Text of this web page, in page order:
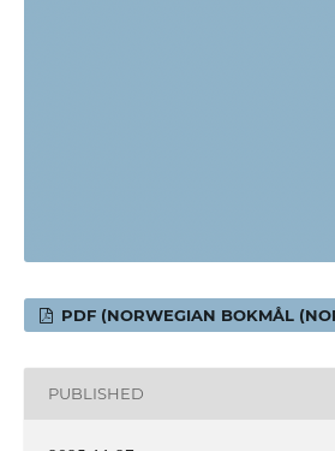
PDF (NORWEGIAN BOKMÅL
PUBLISHED